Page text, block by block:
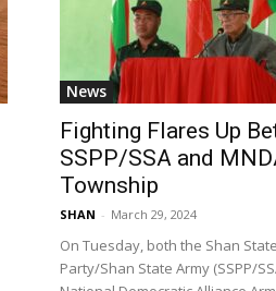
News
Fighting Flares Up
SSPP/SSA and
Township
SHAN - March 29, 2024
On Tuesday, both the Shan
Party/Shan State Army (SSPP/